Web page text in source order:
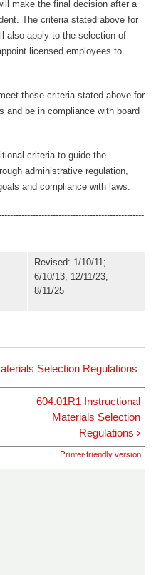
make the final decision after a
The criteria stated above for
also apply to the selection of
licensed employees to
these criteria stated above for
and be in compliance with board
criteria to guide the
administrative regulation,
and compliance with laws.
Revised: 1/10/11;
6/10/13; 12/11/23;
8/11/25
Selection Regulations
604.01R1 Instructional
Materials Selection
Regulations ›
Printer-friendly version